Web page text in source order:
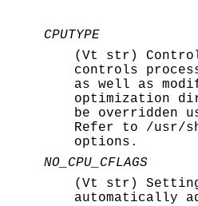
CPUTYPE
(Vt str)
controls
as well as
optimization
be overridden
Refer to /usr/
options.
NO_CPU_CFLAGS
(Vt str)
automatically